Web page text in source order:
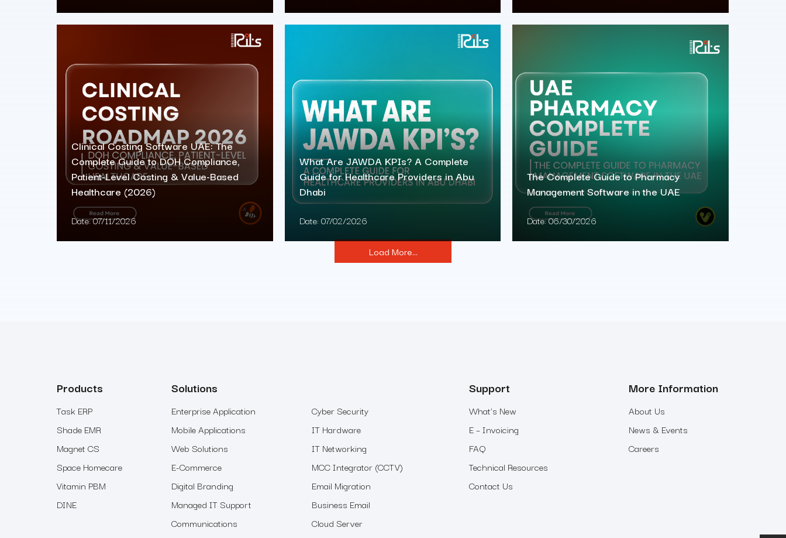
Clinical Costing Software UAE: The
Complete Guide to DOH Compliance,
Patient-Level Costing & Value-Based
Healthcare (2026)
Date:07/11/2026
What Are JAWDA KPIs? A Complete
Guide for Healthcare Providers in Abu
Dhabi
Date: 07/02/2026
The Complete Guide to Pharmacy
Management Software in the UAE
Date:06/30/2026
Load More...
Products
Task ERP
Shade EMR
Magnet CS
Space Homecare
Vitamin PBM
DINE
Solutions
Enterprise Application
Mobile Applications
Web Solutions
E-Commerce
Digital Branding
Managed IT Support
Communications
Cyber Security
IT Hardware
IT Networking
MCC Integrator (CCTV)
Email Migration
Business Email
Cloud Server
Support
What’s New
E – Invoicing
FAQ
Technical Resources
Contact Us
More Information
About Us
News & Events
Careers